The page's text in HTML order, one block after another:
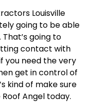
Louisville
going to be able
going to
contact with
you need the very
get in control of
kind of make sure
Angel today.